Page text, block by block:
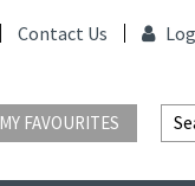
Contact Us
MY FAVOURITES